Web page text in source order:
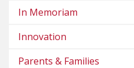
In Memoriam
Innovation
Parents & Families